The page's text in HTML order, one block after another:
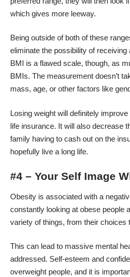
which gives more leeway.
Being outside of both of these
eliminate the possibility of
BMI is a flawed scale, though, as
BMIs. The measurement doesn’t
mass, age, or other factors like
Losing weight will definitely
life insurance. It will also decrease
family having to cash out on the
hopefully live a long life.
#4 – Your Self Image
Obesity is associated with a
constantly looking at obese people
variety of things, from their choices
This can lead to massive mental
addressed. Self-esteem and
overweight people, and it is